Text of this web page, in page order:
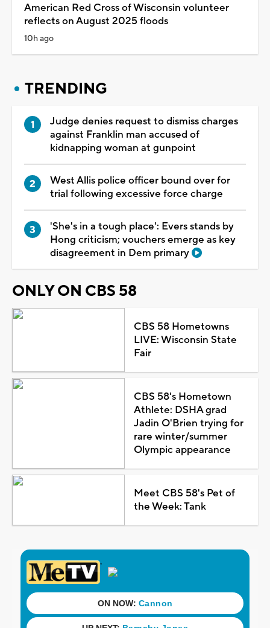
American Red Cross of Wisconsin volunteer
reflects on August 2025 floods
10h ago
TRENDING
Judge denies request to dismiss charges
against Franklin man accused of
kidnapping woman at gunpoint
West Allis police officer bound over for
trial following excessive force charge
'She's in a tough place': Evers stands by
Hong criticism; vouchers emerge as key
disagreement in Dem primary
ONLY ON CBS 58
CBS 58 Hometowns
LIVE: Wisconsin State
Fair
CBS 58's Hometown
Athlete: DSHA grad
Jadin O'Brien trying for
rare winter/summer
Olympic appearance
Meet CBS 58's Pet of
the Week: Tank